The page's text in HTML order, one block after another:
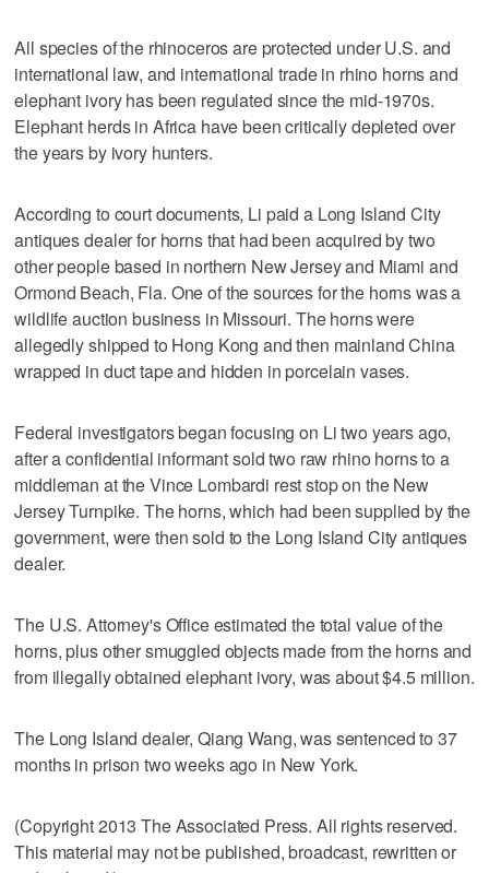
All species of the rhinoceros are protected under U.S. and
international law, and international trade in rhino horns and
elephant ivory has been regulated since the mid-1970s.
Elephant herds in Africa have been critically depleted over
the years by ivory hunters.
According to court documents, Li paid a Long Island City
antiques dealer for horns that had been acquired by two
other people based in northern New Jersey and Miami and
Ormond Beach, Fla. One of the sources for the horns was a
wildlife auction business in Missouri. The horns were
allegedly shipped to Hong Kong and then mainland China
wrapped in duct tape and hidden in porcelain vases.
Federal investigators began focusing on Li two years ago,
after a confidential informant sold two raw rhino horns to a
middleman at the Vince Lombardi rest stop on the New
Jersey Turnpike. The horns, which had been supplied by the
government, were then sold to the Long Island City antiques
dealer.
The U.S. Attorney's Office estimated the total value of the
horns, plus other smuggled objects made from the horns and
from illegally obtained elephant ivory, was about $4.5 million.
The Long Island dealer, Qiang Wang, was sentenced to 37
months in prison two weeks ago in New York.
(Copyright 2013 The Associated Press. All rights reserved.
This material may not be published, broadcast, rewritten or